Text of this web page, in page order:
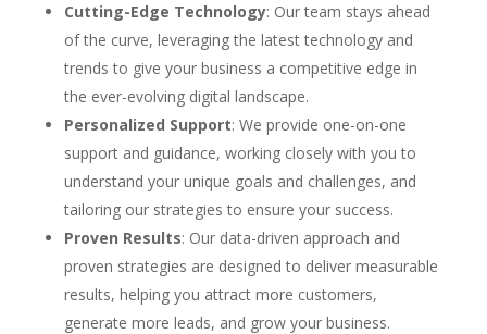
Cutting-Edge Technology: Our team stays ahead
of the curve, leveraging the latest technology and
trends to give your business a competitive edge in
the ever-evolving digital landscape.
Personalized Support: We provide one-on-one
support and guidance, working closely with you to
understand your unique goals and challenges, and
tailoring our strategies to ensure your success.
Proven Results: Our data-driven approach and
proven strategies are designed to deliver measurable
results, helping you attract more customers,
generate more leads, and grow your business.